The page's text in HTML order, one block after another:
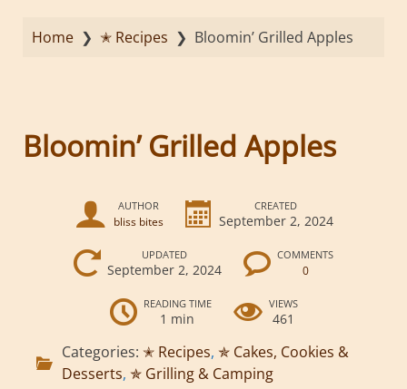
Home ❯ ✭ Recipes ❯ Bloomin’ Grilled Apples
Bloomin’ Grilled Apples
AUTHOR
bliss bites
CREATED
September 2, 2024
UPDATED
September 2, 2024
COMMENTS
0
READING TIME
1 min
VIEWS
461
Categories: ✭ Recipes, ✯ Cakes, Cookies &
Desserts, ✯ Grilling & Camping